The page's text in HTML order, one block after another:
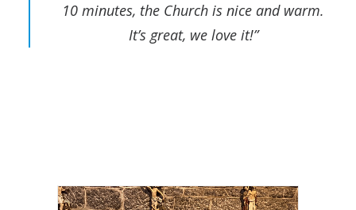
10 minutes, the Church is nice and warm.
It’s great, we love it!”